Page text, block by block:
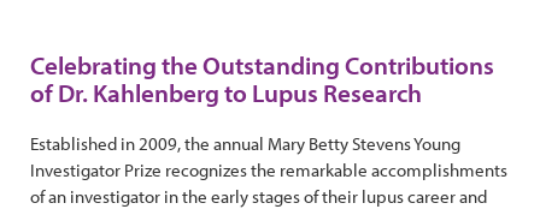
Celebrating the Outstanding Contributions
of Dr. Kahlenberg to Lupus Research
Established in 2009, the annual Mary Betty Stevens Young
Investigator Prize recognizes the remarkable accomplishments
of an investigator in the early stages of their lupus career and